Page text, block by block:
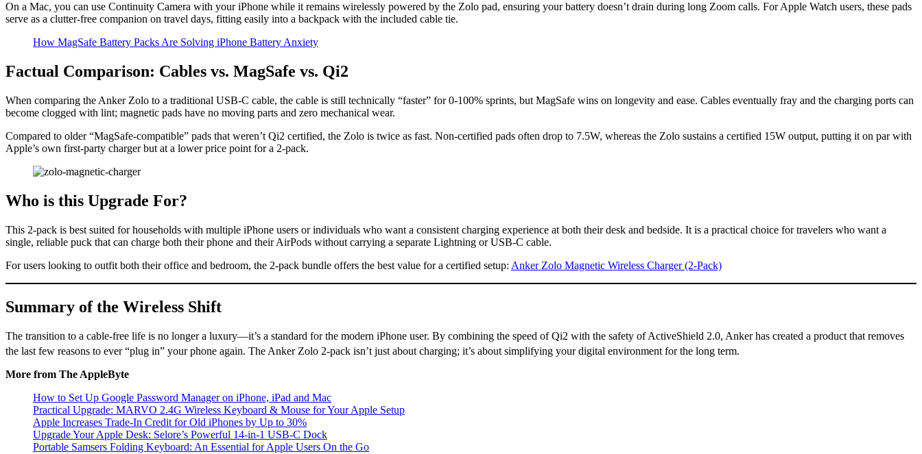
On a Mac, you can use Continuity Camera with your iPhone while it remains wirelessly powered by the Zolo pad, ensuring your battery doesn’t drain during long Zoom calls. For Apple Watch users, these pads
serve as a clutter-free companion on travel days, fitting easily into a backpack with the included cable tie.
How MagSafe Battery Packs Are Solving iPhone Battery Anxiety
Factual Comparison: Cables vs. MagSafe vs. Qi2
When comparing the Anker Zolo to a traditional USB-C cable, the cable is still technically “faster” for 0-100% sprints, but MagSafe wins on longevity and ease. Cables eventually fray and the charging ports can
become clogged with lint; magnetic pads have no moving parts and zero mechanical wear.
Compared to older “MagSafe-compatible” pads that weren’t Qi2 certified, the Zolo is twice as fast. Non-certified pads often drop to 7.5W, whereas the Zolo sustains a certified 15W output, putting it on par with
Apple’s own first-party charger but at a lower price point for a 2-pack.
Who is this Upgrade For?
This 2-pack is best suited for households with multiple iPhone users or individuals who want a consistent charging experience at both their desk and bedside. It is a practical choice for travelers who want a
single, reliable puck that can charge both their phone and their AirPods without carrying a separate Lightning or USB-C cable.
For users looking to outfit both their office and bedroom, the 2-pack bundle offers the best value for a certified setup: Anker Zolo Magnetic Wireless Charger (2-Pack)
Summary of the Wireless Shift
The transition to a cable-free life is no longer a luxury—it’s a standard for the modern iPhone user. By combining the speed of Qi2 with the safety of ActiveShield 2.0, Anker has created a product that removes
the last few reasons to ever “plug in” your phone again. The Anker Zolo 2-pack isn’t just about charging; it’s about simplifying your digital environment for the long term.
More from The AppleByte
How to Set Up Google Password Manager on iPhone, iPad and Mac
Practical Upgrade: MARVO 2.4G Wireless Keyboard & Mouse for Your Apple Setup
Apple Increases Trade-In Credit for Old iPhones by Up to 30%
Upgrade Your Apple Desk: Selore’s Powerful 14-in-1 USB-C Dock
Portable Samsers Folding Keyboard: An Essential for Apple Users On the Go